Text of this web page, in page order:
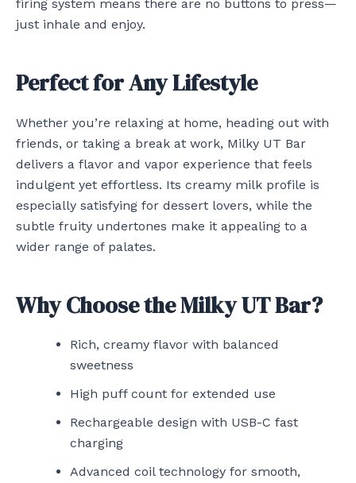
firing system means there are no buttons to press—
just inhale and enjoy.
Perfect for Any Lifestyle
Whether you’re relaxing at home, heading out with
friends, or taking a break at work, Milky UT Bar
delivers a flavor and vapor experience that feels
indulgent yet effortless. Its creamy milk profile is
especially satisfying for dessert lovers, while the
subtle fruity undertones make it appealing to a
wider range of palates.
Why Choose the Milky UT Bar?
Rich, creamy flavor with balanced
sweetness
High puff count for extended use
Rechargeable design with USB-C fast
charging
Advanced coil technology for smooth,